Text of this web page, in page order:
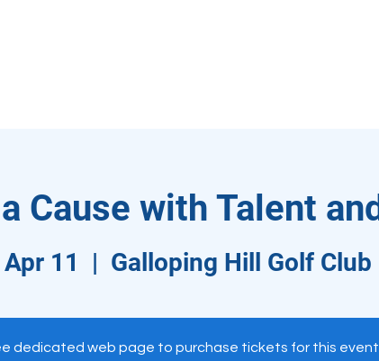
Cause with Talent
11
  |
Galloping Hill Golf Club
dedicated web page to purchase tickets for this